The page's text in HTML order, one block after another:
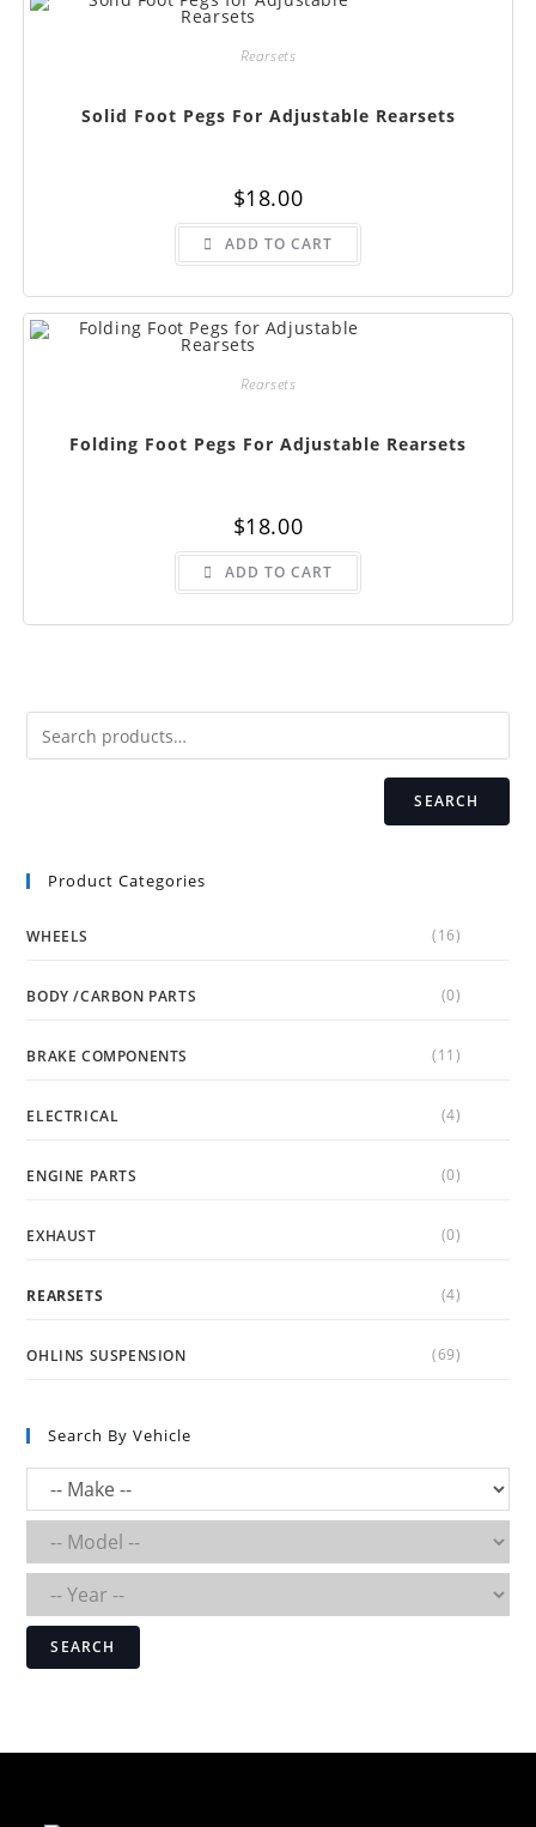
Rearsets
Solid Foot Pegs For Adjustable Rearsets
$18.00
ADD TO CART
Rearsets
Folding Foot Pegs For Adjustable Rearsets
$18.00
ADD TO CART
SEARCH
Product Categories
WHEELS (16)
BODY /CARBON PARTS (0)
BRAKE COMPONENTS (11)
ELECTRICAL (4)
ENGINE PARTS (0)
EXHAUST (0)
REARSETS (4)
OHLINS SUSPENSION (69)
Search By Vehicle
SEARCH